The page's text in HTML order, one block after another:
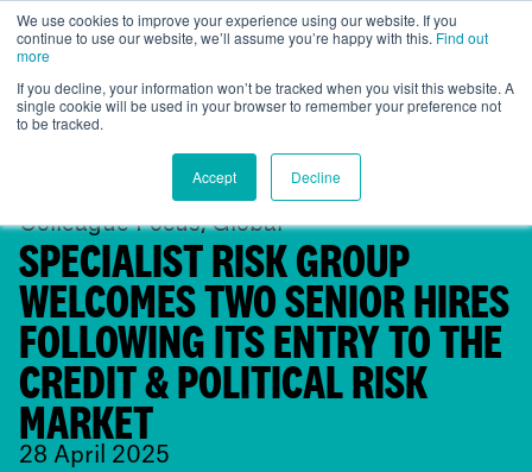
We use cookies to improve your experience using our website. If you
continue to use our website, we’ll assume you’re happy with this. Find out
more
If you decline, your information won’t be tracked when you visit this website. A
single cookie will be used in your browser to remember your preference not
to be tracked.
Accept Decline
Global
Colleague Focus, Global
SPECIALIST RISK GROUP
WELCOMES TWO SENIOR HIRES
FOLLOWING ITS ENTRY TO THE
CREDIT & POLITICAL RISK
MARKET
28 April 2025